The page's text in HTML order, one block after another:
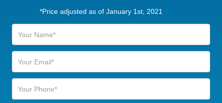
*Price adjusted as of January 1st, 2021